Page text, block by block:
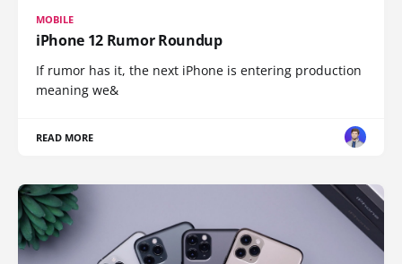
MOBILE
iPhone 12 Rumor Roundup
If rumor has it, the next iPhone is entering production
meaning we&
READ MORE